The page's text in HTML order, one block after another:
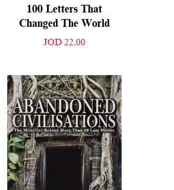
100 Letters That
Changed The World
JOD 22.00